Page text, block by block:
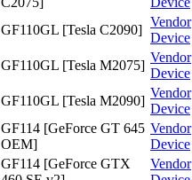
GF110GL [Tesla C2090]
Vendor
Device
GF110GL [Tesla M2075]
Vendor
Device
GF110GL [Tesla M2090]
Vendor
Device
GF114 [GeForce GT 645
OEM]
Vendor
Device
GF114 [GeForce GTX
Vendor